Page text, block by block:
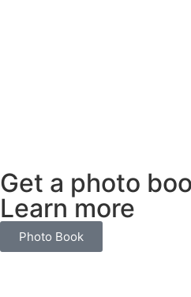
Get a photo
Learn more
Photo Book